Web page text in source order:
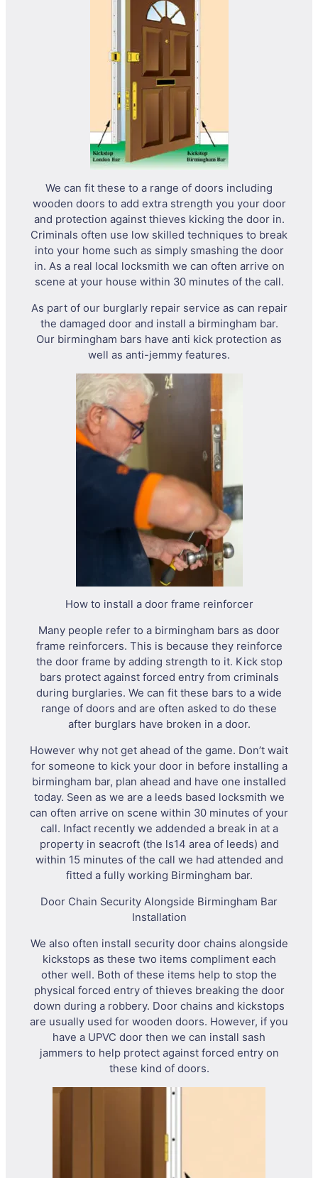
We can fit these to a range of doors including
wooden doors to add extra strength you your door
and protection against thieves kicking the door in.
Criminals often use low skilled techniques to break
into your home such as simply smashing the door
in. As a real local locksmith we can often arrive on
scene at your house within 30 minutes of the call.
As part of our burglarly repair service as can repair
the damaged door and install a birmingham bar.
Our birmingham bars have anti kick protection as
well as anti-jemmy features.
How to install a door frame reinforcer
Many people refer to a birmingham bars as door
frame reinforcers. This is because they reinforce
the door frame by adding strength to it. Kick stop
bars protect against forced entry from criminals
during burglaries. We can fit these bars to a wide
range of doors and are often asked to do these
after burglars have broken in a door.
However why not get ahead of the game. Don’t wait
for someone to kick your door in before installing a
birmingham bar, plan ahead and have one installed
today. Seen as we are a leeds based locksmith we
can often arrive on scene within 30 minutes of your
call. Infact recently we addended a break in at a
property in seacroft (the ls14 area of leeds) and
within 15 minutes of the call we had attended and
fitted a fully working Birmingham bar.
Door Chain Security Alongside Birmingham Bar
Installation
We also often install security door chains alongside
kickstops as these two items compliment each
other well. Both of these items help to stop the
physical forced entry of thieves breaking the door
down during a robbery. Door chains and kickstops
are usually used for wooden doors. However, if you
have a UPVC door then we can install sash
jammers to help protect against forced entry on
these kind of doors.